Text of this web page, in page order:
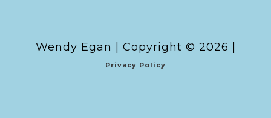
Copyright © 2026 |
Privacy Policy